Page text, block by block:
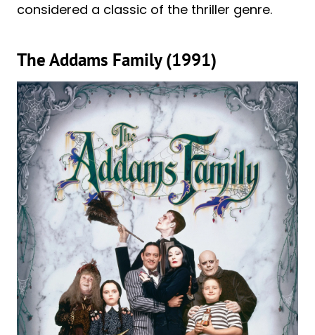
considered a classic of the thriller genre.
The Addams Family (1991)